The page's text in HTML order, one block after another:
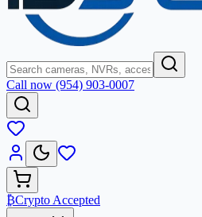
Call now (954) 903-0007
₿Crypto Accepted